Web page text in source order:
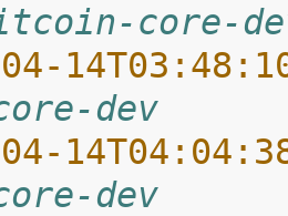
core-
04-
dev
04-
dev